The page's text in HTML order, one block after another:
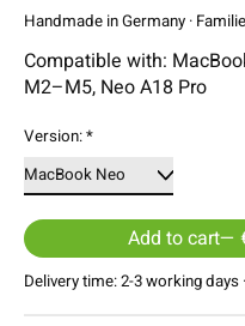
Handmade in Germany ·
Compatible with:
M2–M5, Neo A18 Pro
Version:*
Add to cart
Delivery time: 2-3 working